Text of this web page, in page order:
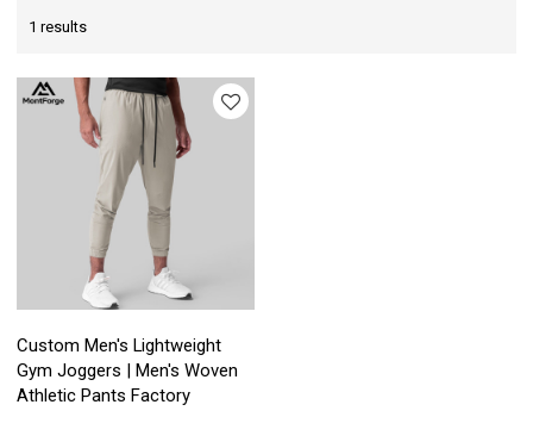
1 results
Custom Men's Lightweight
Gym Joggers | Men's Woven
Athletic Pants Factory